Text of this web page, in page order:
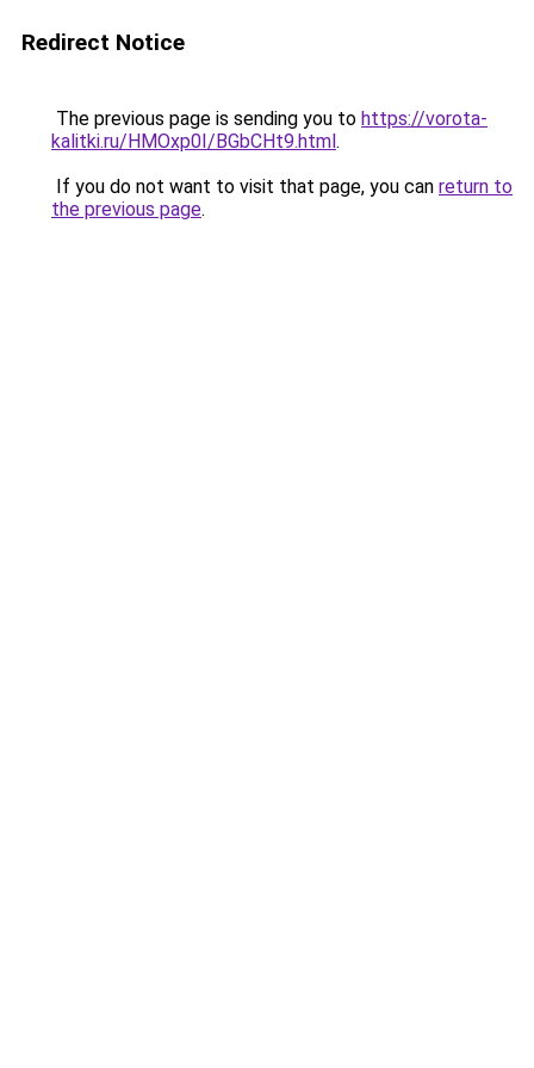
Redirect Notice
The previous page is sending you to https://vorota-
kalitki.ru/HMOxp0I/BGbCHt9.html.
If you do not want to visit that page, you can return to
the previous page.